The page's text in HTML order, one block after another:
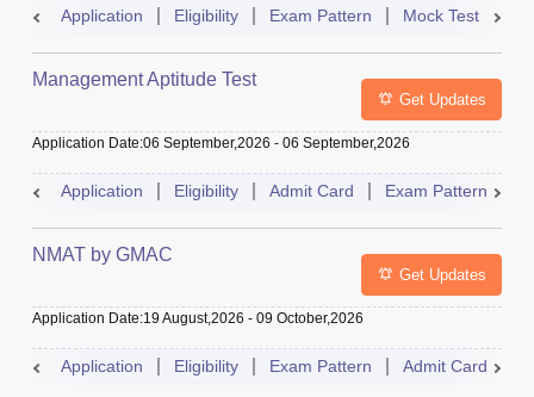
Application Eligibility Exam Pattern Mock Test
Management Aptitude Test
Get Updates
Application Date:06 September,2026 - 06 September,2026
Application Eligibility Admit Card Exam Pattern
NMAT by GMAC
Get Updates
Application Date:19 August,2026 - 09 October,2026
Application Eligibility Exam Pattern Admit Card